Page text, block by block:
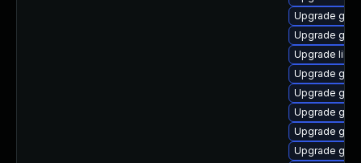
Upgrade
Upgrade
Upgrade
Upgrade
Upgrade
Upgrade
Upgrade
Upgrade